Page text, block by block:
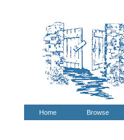
Home Browse